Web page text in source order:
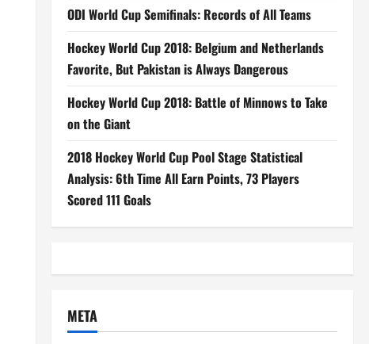
ODI World Cup Semifinals: Records of All Teams
Hockey World Cup 2018: Belgium and Netherlands
Favorite, But Pakistan is Always Dangerous
Hockey World Cup 2018: Battle of Minnows to Take
on the Giant
2018 Hockey World Cup Pool Stage Statistical
Analysis: 6th Time All Earn Points, 73 Players
Scored 111 Goals
META